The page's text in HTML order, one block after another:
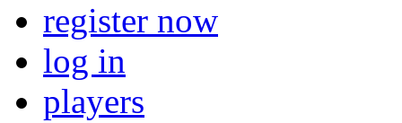
register now
log in
players